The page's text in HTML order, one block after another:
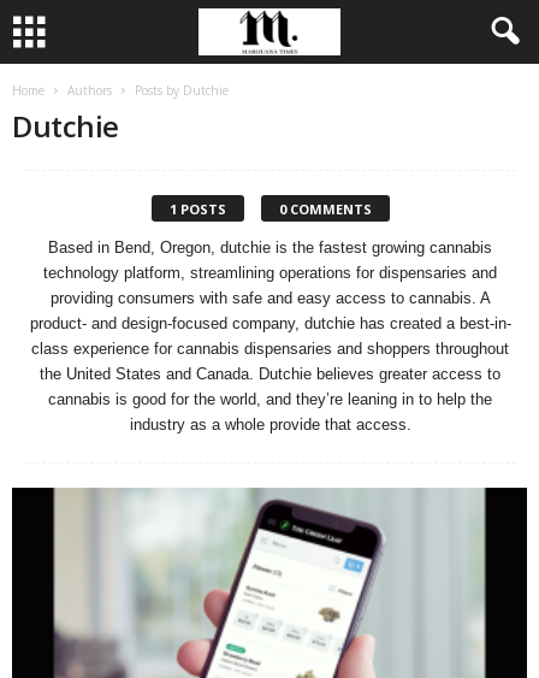
Home Authors Posts by Dutchie
Dutchie
1 POSTS 0 COMMENTS
Based in Bend, Oregon, dutchie is the fastest growing cannabis
technology platform, streamlining operations for dispensaries and
providing consumers with safe and easy access to cannabis. A
product- and design-focused company, dutchie has created a best-in-
class experience for cannabis dispensaries and shoppers throughout
the United States and Canada. Dutchie believes greater access to
cannabis is good for the world, and they’re leaning in to help the
industry as a whole provide that access.